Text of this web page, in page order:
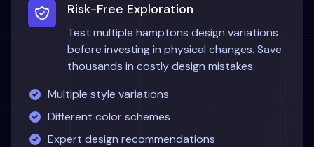
Risk-Free Exploration
Test multiple hamptons design variations
before investing in physical changes. Save
thousands in costly design mistakes.
Multiple style variations
Different color schemes
Expert design recommendations